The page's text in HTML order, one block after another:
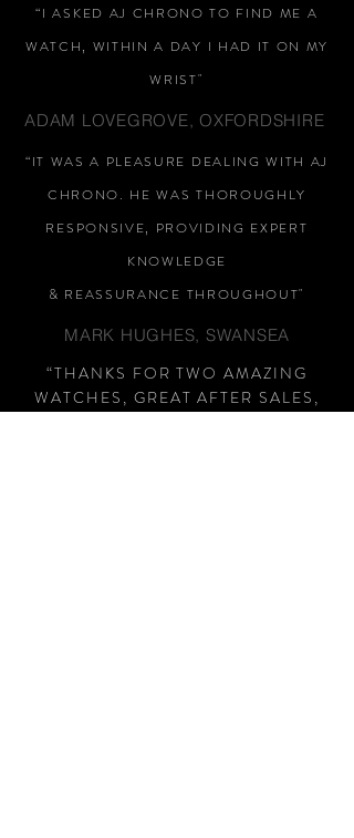
“I ASKED AJ CHRONO TO FIND ME A
WATCH, WITHIN A DAY I HAD IT ON MY
WRIST"
ADAM LOVEGROVE, OXFORDSHIRE
“IT WAS A PLEASURE DEALING WITH AJ
CHRONO. HE WAS THOROUGHLY
RESPONSIVE, PROVIDING EXPERT
KNOWLEDGE
& REASSURANCE THROUGHOUT"
MARK HUGHES, SWANSEA
“THANKS FOR TWO AMAZING
WATCHES, GREAT AFTER SALES,